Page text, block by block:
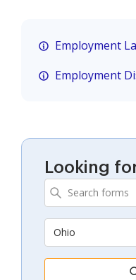
Employment
Employment
Looking
Ohio